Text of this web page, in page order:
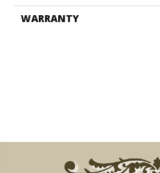
WARRANTY